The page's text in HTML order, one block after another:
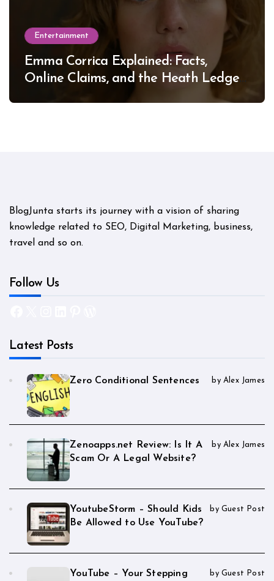
Entertainment
Emma Corrica Explained: Facts,
Online Claims, and the Heath Ledger
BlogJunta starts its journey with a vision of sharing
knowledge related to SEO, Digital Marketing, business,
travel and so on.
Follow Us
Latest Posts
Zero Conditional Sentences by Alex James
Zenoapps.net Review: Is It A
Scam Or A Legal Website?
by Alex James
YoutubeStorm – Should Kids
Be Allowed to Use YouTube?
by Guest Post
YouTube – Your Stepping
by Guest Post